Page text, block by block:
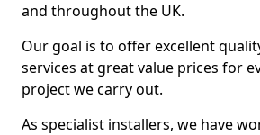
and throughout the UK.
Our goal is to offer excellent
services at great value prices for
project we carry out.
As specialist installers, we have